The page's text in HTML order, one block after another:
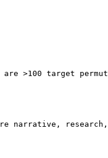
are >100 target
narrative,